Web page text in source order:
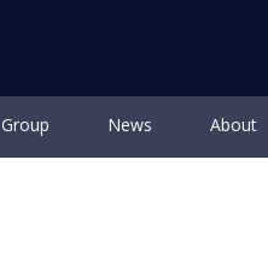
Group News About